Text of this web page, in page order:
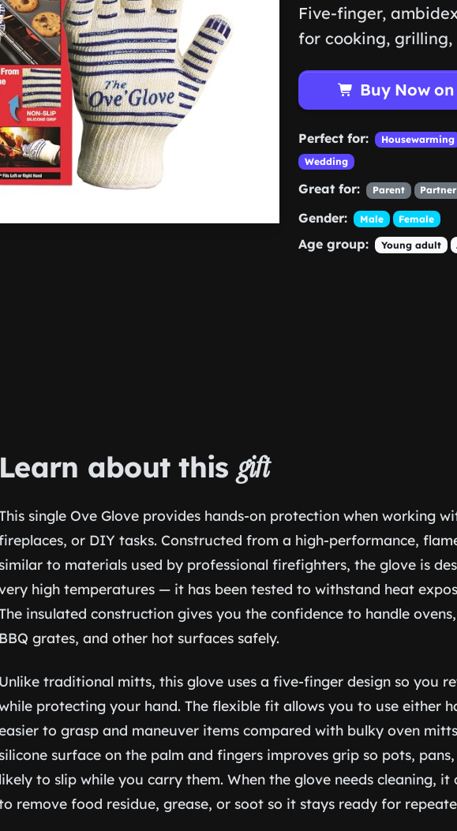
Five-finger,
for cooking,
Buy Now
Perfect for: Housewarming
Wedding
Great for: Parent Partner
Gender: Male Female
Age group: Young adult
Learn about this gift
single Ove Glove provides hands-on protection when working
or DIY tasks. Constructed from a high-performance,
similar to materials used by professional firefighters, the glove is
high temperatures — it has been tested to withstand heat
insulated construction gives you the confidence to handle
BBQ grates, and other hot surfaces safely.
Unlike traditional mitts, this glove uses a five-finger design so you
protecting your hand. The flexible fit allows you to use either
to grasp and maneuver items compared with bulky oven
silicone surface on the palm and fingers improves grip so pots,
likely to slip while you carry them. When the glove needs cleaning, it
remove food residue, grease, or soot so it stays ready for